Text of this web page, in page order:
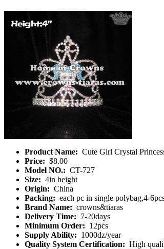
Product Name: Cute Girl Crystal
Price: $8.00
Model NO.: CT-727
Size: 4in height
Origin: China
Packing: each pc in single polybag,4-
Brand Name: crowns&tiaras
Delivery Time: 7-20days
Minimum Order: 12pcs
Supply Ability: 1000dz/year
Quality System Certification: High